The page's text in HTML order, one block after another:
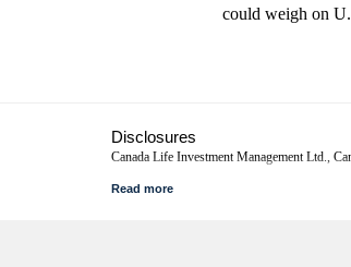
could weigh on
Disclosures
Canada Life Investment Management Ltd.,
This commentary represents Canada Life